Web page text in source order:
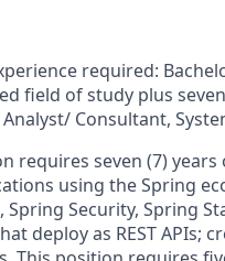
required:
field of study plus
Consultant,
requires seven (7)
using the Spring
Security, Spring
deploy as REST APIs;